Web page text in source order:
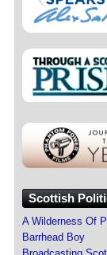
Scottish
A Wilderness Of
Barrhead Boy